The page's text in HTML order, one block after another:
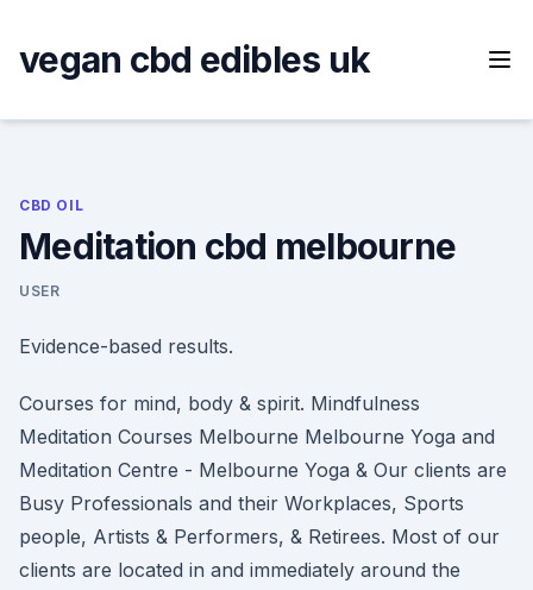
content
vegan cbd edibles uk
CBD OIL
Meditation cbd melbourne
USER
Evidence-based results.
Courses for mind, body & spirit. Mindfulness
Meditation Courses Melbourne Melbourne Yoga and
Meditation Centre - Melbourne Yoga & Our clients are
Busy Professionals and their Workplaces, Sports
people, Artists & Performers, & Retirees. Most of our
clients are located in and immediately around the